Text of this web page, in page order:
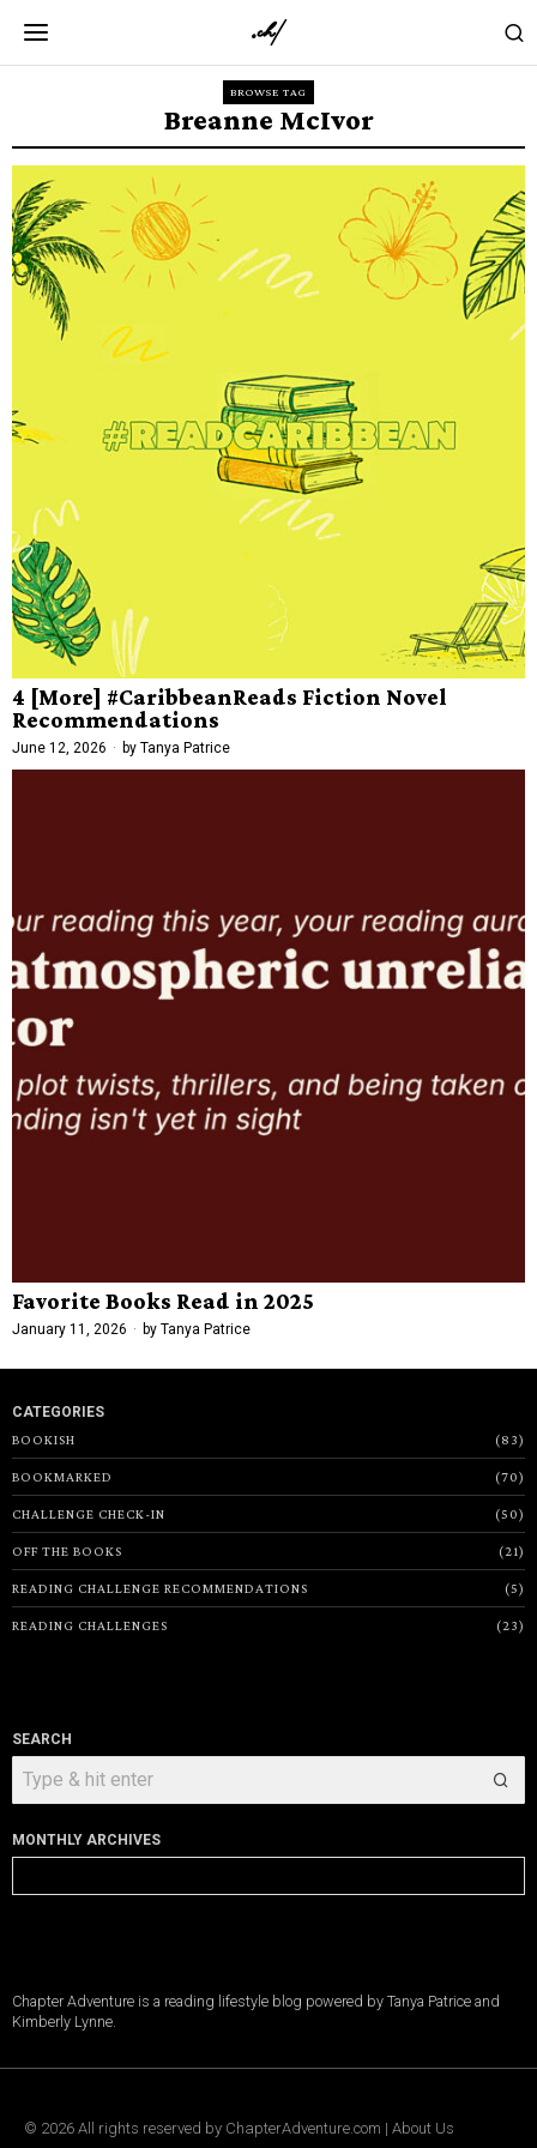
BROWSE TAG
Breanne McIvor
4 [More] #CaribbeanReads Fiction Novel
Recommendations
June 12, 2026 by Tanya Patrice
Favorite Books Read in 2025
January 11, 2026 by Tanya Patrice
CATEGORIES
BOOKISH
83
BOOKMARKED 70
CHALLENGE CHECK-IN 50
OFF THE BOOKS 21
READING CHALLENGE RECOMMENDATIONS 5
READING CHALLENGES 23
SEARCH
MONTHLY ARCHIVES
Archives
Chapter Adventure is a reading lifestyle blog powered by Tanya Patrice and
Kimberly Lynne.
© 2026 All rights reserved by ChapterAdventure.com | About Us